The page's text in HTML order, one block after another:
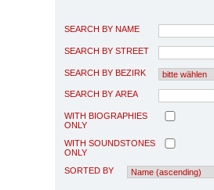
SEARCH BY NAME
SEARCH BY STREET
SEARCH BY BEZIRK
SEARCH BY AREA
WITH BIOGRAPHIES
ONLY
WITH SOUNDSTONES
ONLY
SORTED BY